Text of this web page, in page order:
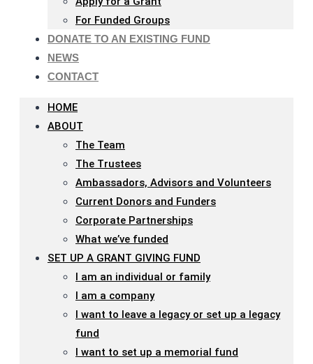
For Funded Groups
DONATE TO AN EXISTING FUND
NEWS
CONTACT
HOME
ABOUT
The Team
The Trustees
Ambassadors, Advisors and Volunteers
Current Donors and Funders
Corporate Partnerships
What we’ve funded
SET UP A GRANT GIVING FUND
I am an individual or family
I am a company
I want to leave a legacy or set up a legacy
fund
I want to set up a memorial fund